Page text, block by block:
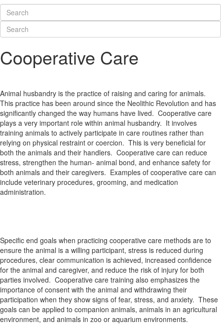
Cooperative Care
Animal husbandry is the practice of raising and caring for animals.
This practice has been around since the Neolithic Revolution and has
significantly changed the way humans have lived. Cooperative care
plays a very important role within animal husbandry. It involves
training animals to actively participate in care routines rather than
relying on physical restraint or coercion. This is very beneficial for
both the animals and their handlers. Cooperative care can reduce
stress, strengthen the human- animal bond, and enhance safety for
both animals and their caregivers. Examples of cooperative care can
include veterinary procedures, grooming, and medication
administration.
Specific end goals when practicing cooperative care methods are to
ensure the animal is a willing participant, stress is reduced during
procedures, clear communication is achieved, increased confidence
for the animal and caregiver, and reduce the risk of injury for both
parties involved. Cooperative care training also emphasizes the
importance of consent with the animal and withdrawing their
participation when they show signs of fear, stress, and anxiety. These
goals can be applied to companion animals, animals in an agricultural
environment, and animals in zoo or aquarium environments.